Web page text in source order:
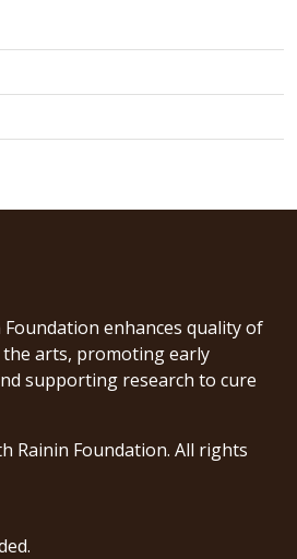
enhances quality of
arts, promoting early
supporting research to cure
Rainin Foundation. All rights
.